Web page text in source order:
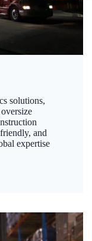
solutions,
and
expertise